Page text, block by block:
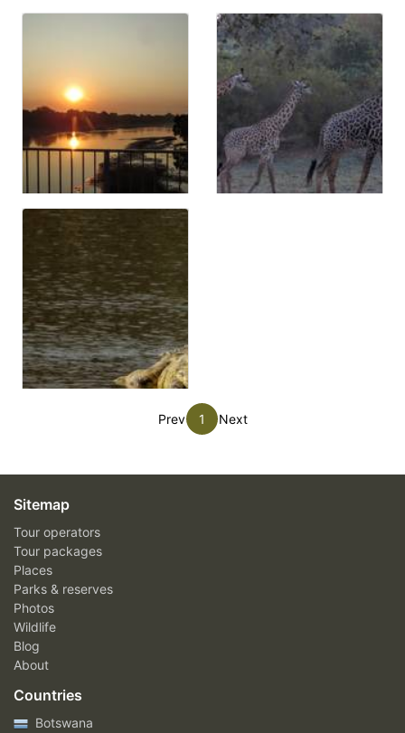
Prev 1 Next
Sitemap
Tour operators
Tour packages
Places
Parks & reserves
Photos
Wildlife
Blog
About
Countries
Botswana